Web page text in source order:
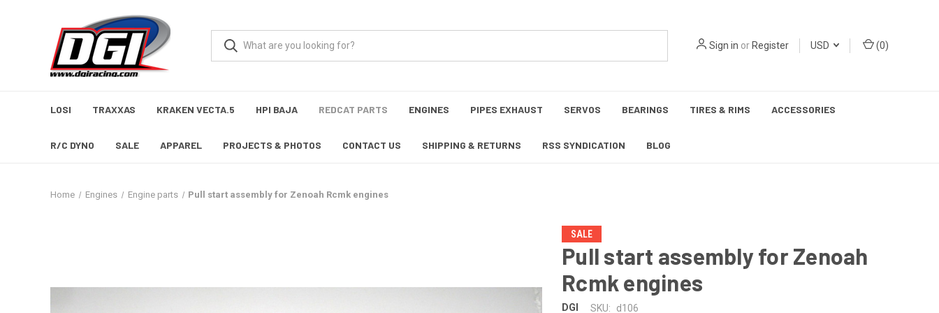
Sign in orRegister USD (0)
LOSI TRAXXAS KRAKEN VECTA.5 HPI BAJA REDCAT PARTS ENGINES PIPES EXHAUST SERVOS BEARINGS TIRES & RIMS ACCESSORIES
R/C DYNO SALE APPAREL PROJECTS & PHOTOS CONTACT US SHIPPING & RETURNS RSS SYNDICATION BLOG
Home Engines Engine parts Pull start assembly for Zenoah Rcmk engines
SALE
Pull start assembly for Zenoah
Rcmk engines
DGI SKU: d106